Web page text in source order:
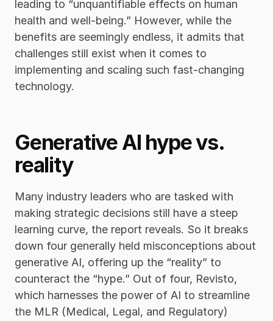
leading to “unquantifiable effects on human
health and well-being.” However, while the
benefits are seemingly endless, it admits that
challenges still exist when it comes to
implementing and scaling such fast-changing
technology.
Generative AI hype vs.
reality
Many industry leaders who are tasked with
making strategic decisions still have a steep
learning curve, the report reveals. So it breaks
down four generally held misconceptions about
generative AI, offering up the “reality” to
counteract the “hype.” Out of four, Revisto,
which harnesses the power of AI to streamline
the MLR (Medical, Legal, and Regulatory)